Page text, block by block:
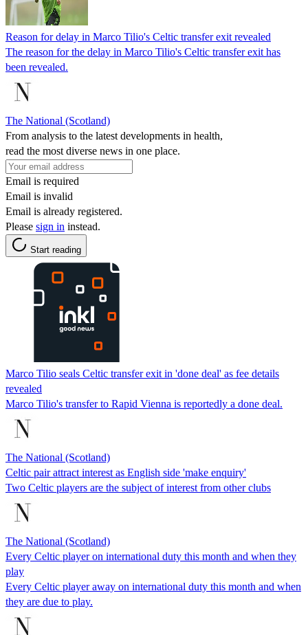
Reason for delay in Marco Tilio's Celtic transfer exit revealed
The reason for the delay in Marco Tilio's Celtic transfer exit has
been revealed.
The National (Scotland)
From analysis to the latest developments in health,
read the most diverse news in one place.
Email is required
Email is invalid
Email is already registered.
Please sign in instead.
Start reading
Marco Tilio seals Celtic transfer exit in 'done deal' as fee details
revealed
Marco Tilio's transfer to Rapid Vienna is reportedly a done deal.
The National (Scotland)
Celtic pair attract interest as English side 'make enquiry'
Two Celtic players are the subject of interest from other clubs
The National (Scotland)
Every Celtic player on international duty this month and when they
play
Every Celtic player away on international duty this month and when
they are due to play.